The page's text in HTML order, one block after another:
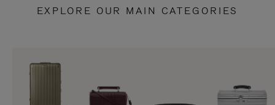
EXPLORE OUR MAIN CATEGORIES